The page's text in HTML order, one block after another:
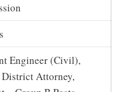
Engineer (Civil),
Attorney,